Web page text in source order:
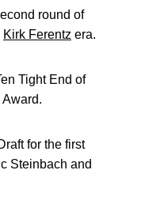
round of
Kirk Ferentz era.
Tight End of
for the first
Steinbach and